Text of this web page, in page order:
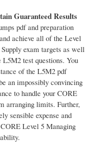
Guaranteed Results
pdf and preparation
achieve all of the Level
exam targets as well
test questions. You
of the L5M2 pdf
an impossibly convincing
to handle your CORE
arranging limits. Further,
sensible expense and
Level 5 Managing